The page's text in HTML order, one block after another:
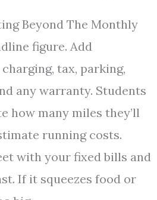
Beyond The Monthly
figure. Add
tax, parking,
any warranty. Students
how many miles they’ll
running costs.
with your fixed bills and
If it squeezes food or